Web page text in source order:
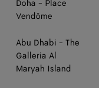
Doha - Place
Vendôme
Abu Dhabi - The
Galleria Al
Maryah Island